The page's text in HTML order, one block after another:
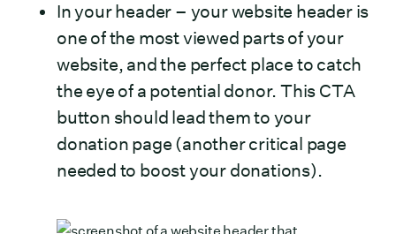
In your header – your website header is
one of the most viewed parts of your
website, and the perfect place to catch
the eye of a potential donor. This CTA
button should lead them to your
donation page (another critical page
needed to boost your donations).